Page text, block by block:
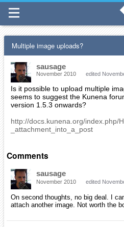
Multiple image uploads?
sausage
November 2010 edited
Is it possible to upload multiple
seems to suggest the Kunena
version 1.5.3 onwards?
http://docs.kunena.org/index.php/
_attachment_into_a_post
Comments
sausage
November 2010 edited
On second thoughts, no big deal. I
attach another image. Not worth the